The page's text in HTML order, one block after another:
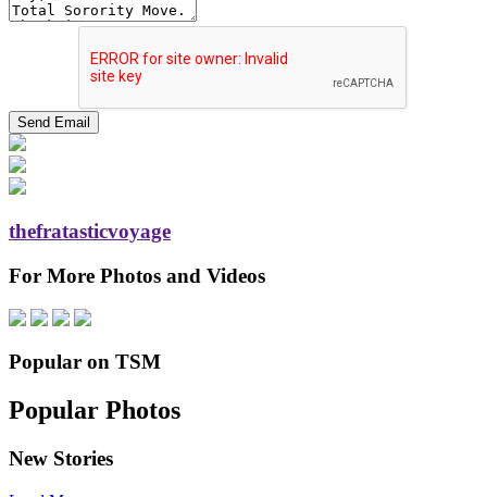
thefratasticvoyage
For More Photos and Videos
Popular on TSM
Popular Photos
New Stories